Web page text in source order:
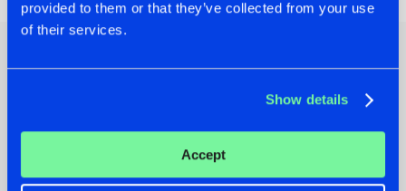
provided to them or that they’ve collected from your use
of their services.
Show details
Accept